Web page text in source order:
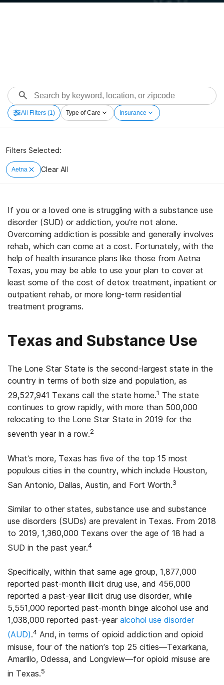
All Filters (1) Type of Care Insurance
Filters Selected:
Aetna Clear All
If you or a loved one is struggling with a substance use
disorder (SUD) or addiction, you’re not alone.
Overcoming addiction is possible and generally involves
rehab, which can come at a cost. Fortunately, with the
help of health insurance plans like those from Aetna
Texas, you may be able to use your plan to cover at
least some of the cost of detox treatment, inpatient or
outpatient rehab, or more long-term residential
treatment programs.
Texas and Substance Use
The Lone Star State is the second-largest state in the
country in terms of both size and population, as
29,527,941 Texans call the state home.1 The state
continues to grow rapidly, with more than 500,000
relocating to the Lone Star State in 2019 for the
seventh year in a row.2
What’s more, Texas has five of the top 15 most
populous cities in the country, which include Houston,
San Antonio, Dallas, Austin, and Fort Worth.3
Similar to other states, substance use and substance
use disorders (SUDs) are prevalent in Texas. From 2018
to 2019, 1,360,000 Texans over the age of 18 had a
SUD in the past year.4
Specifically, within that same age group, 1,877,000
reported past-month illicit drug use, and 456,000
reported a past-year illicit drug use disorder, while
5,551,000 reported past-month binge alcohol use and
1,038,000 reported past-year alcohol use disorder
(AUD).4 And, in terms of opioid addiction and opioid
misuse, four of the nation’s top 25 cities—Texarkana,
Amarillo, Odessa, and Longview—for opioid misuse are
in Texas.5